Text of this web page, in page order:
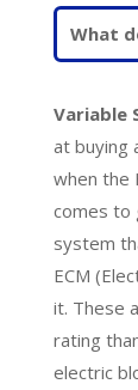
Variable
at buying
when the
comes to
system
ECM
it. These
rating
electric